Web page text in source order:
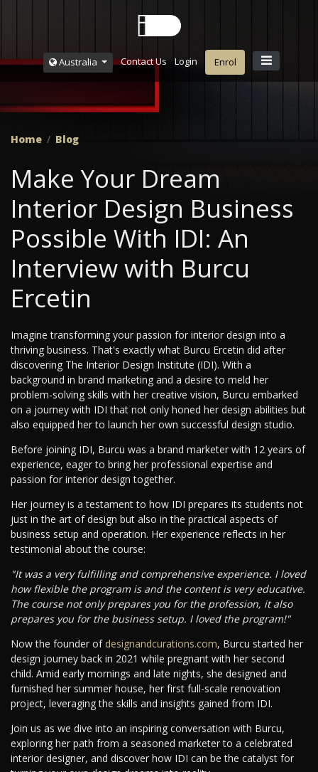
Australia Contact Us Login Enrol
Home Blog
Make Your Dream
Interior Design Business
Possible With IDI: An
Interview with Burcu
Ercetin
Imagine transforming your passion for interior design into a
thriving business. That's exactly what Burcu Ercetin did after
discovering The Interior Design Institute (IDI). With a
background in brand marketing and a desire to meld her
problem-solving skills with her creative vision, Burcu embarked
on a journey with IDI that not only honed her design abilities but
also equipped her to launch her own successful design studio.
Before joining IDI, Burcu was a brand marketer with 12 years of
experience, eager to bring her professional expertise and
passion for interior design together.
Her journey is a testament to how IDI prepares its students not
just in the art of design but also in the practical aspects of
business setup and operation. Her experience reflects in her
testimonial about the course:
"It was a very fulfilling and comprehensive experience. I loved
how flexible the program is and the content is very educative.
The course not only prepares you for the profession, it also
prepares you for the business setup. I loved the program!"
Now the founder of designandcurations.com, Burcu started her
design journey back in 2021 while pregnant with her second
child. Amid early mornings and late nights, she designed and
furnished her summer house, her first full-scale renovation
project, leveraging the skills and insights gained from IDI.
Join us as we dive into an inspiring conversation with Burcu,
exploring her path from a seasoned marketer to a celebrated
interior designer, and discover how IDI can be the catalyst for